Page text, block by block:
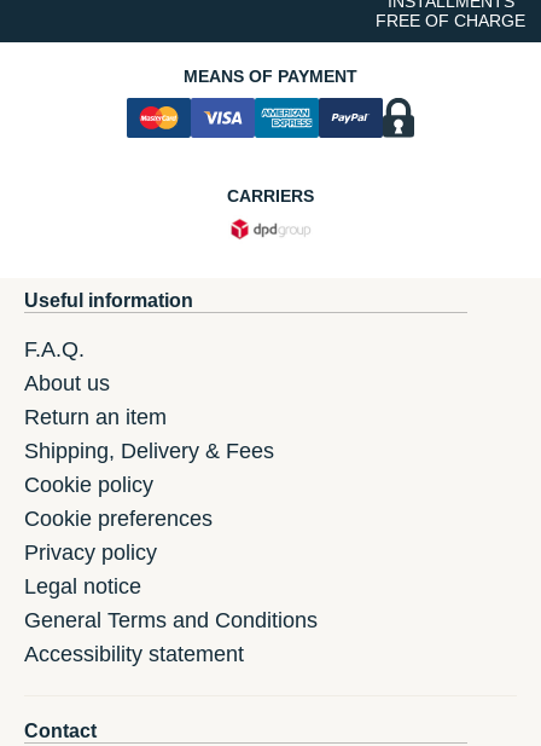
FREE OF CHARGE
MEANS OF PAYMENT
CARRIERS
Useful information
F.A.Q.
About us
Return an item
Shipping, Delivery & Fees
Cookie policy
Cookie preferences
Privacy policy
Legal notice
General Terms and Conditions
Accessibility statement
Contact